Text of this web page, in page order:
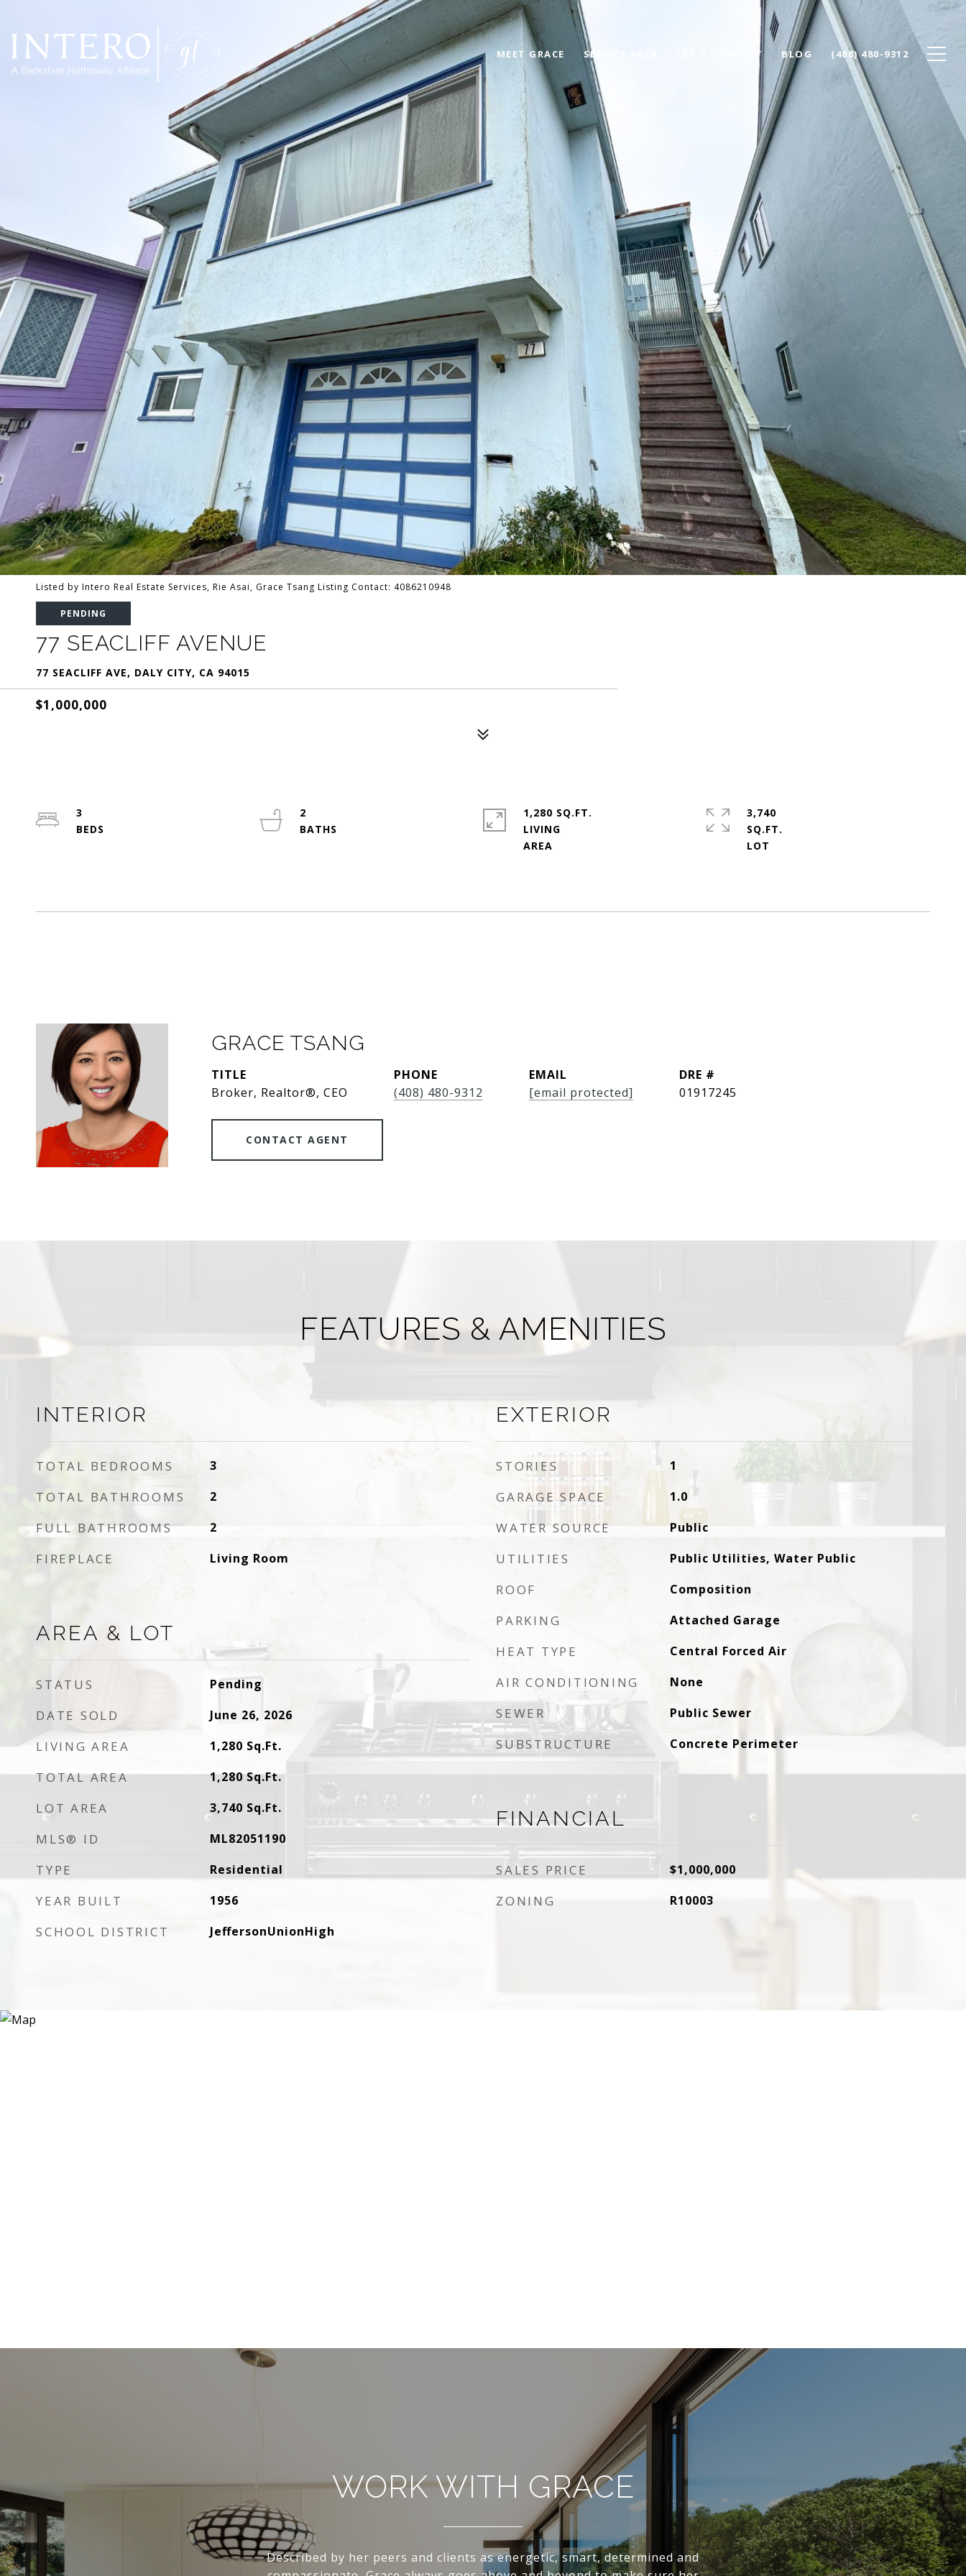
MEET GRACE SERVICE AREA LET'S CONNECT BLOG (408) 480-9312
Listed by Intero Real Estate Services, Rie Asai, Grace Tsang Listing Contact: 4086210948
PENDING
77 SEACLIFF AVENUE
77 SEACLIFF AVE, DALY CITY, CA 94015
$1,000,000
3
2
1,280 SQ.FT.
LIVING
3,740
SQ.FT.
GRACE TSANG
TITLE
Broker, Realtor®, CEO
PHONE
(408) 480-9312
EMAIL
[email protected]
DRE #
01917245
CONTACT AGENT
FEATURES & AMENITIES
INTERIOR
TOTAL BEDROOMS 3
TOTAL BATHROOMS 2
FULL BATHROOMS 2
FIREPLACE Living Room
AREA & LOT
STATUS Pending
DATE SOLD June 26, 2026
LIVING AREA 1,280 Sq.Ft.
TOTAL AREA 1,280Sq.Ft.
LOT AREA 3,740 Sq.Ft.
MLS® ID ML82051190
TYPE Residential
YEAR BUILT 1956
SCHOOL DISTRICT JeffersonUnionHigh
EXTERIOR
STORIES 1
GARAGE SPACE 1.0
WATER SOURCE Public
UTILITIES Public Utilities, Water Public
ROOF Composition
PARKING Attached Garage
HEAT TYPE Central Forced Air
AIR CONDITIONING None
SEWER Public Sewer
SUBSTRUCTURE Concrete Perimeter
FINANCIAL
SALES PRICE $1,000,000
ZONING R10003
WORK WITH GRACE
Described by her peers and clients as energetic, smart, determined and